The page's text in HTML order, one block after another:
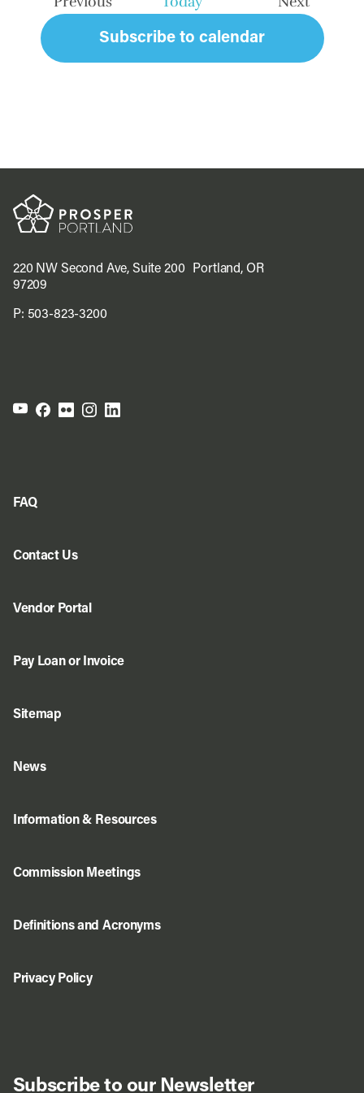
Events
Subscribe to calendar
220 NW Second Ave, Suite 200 Portland, OR
97209
P: 503-823-3200
Subscribe to our Newsletter
FAQ
Contact Us
Vendor Portal
Pay Loan or Invoice
Sitemap
News
Information & Resources
Commission Meetings
Definitions and Acronyms
Privacy Policy